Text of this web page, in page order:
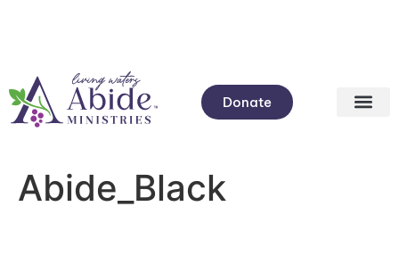
Donate
Abide_Black